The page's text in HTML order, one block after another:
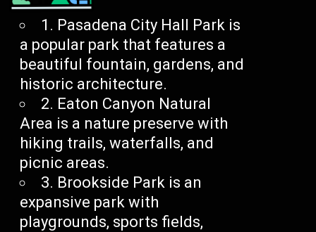
1. Pasadena City Hall Park is
a popular park that features a
beautiful fountain, gardens, and
historic architecture.
2. Eaton Canyon Natural
Area is a nature preserve with
hiking trails, waterfalls, and
picnic areas.
3. Brookside Park is an
expansive park with
playgrounds, sports fields,